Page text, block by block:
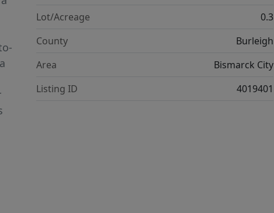
Lot/Acreage
0.3
County
Burleigh
Area
Bismarck City
Listing ID
4019401